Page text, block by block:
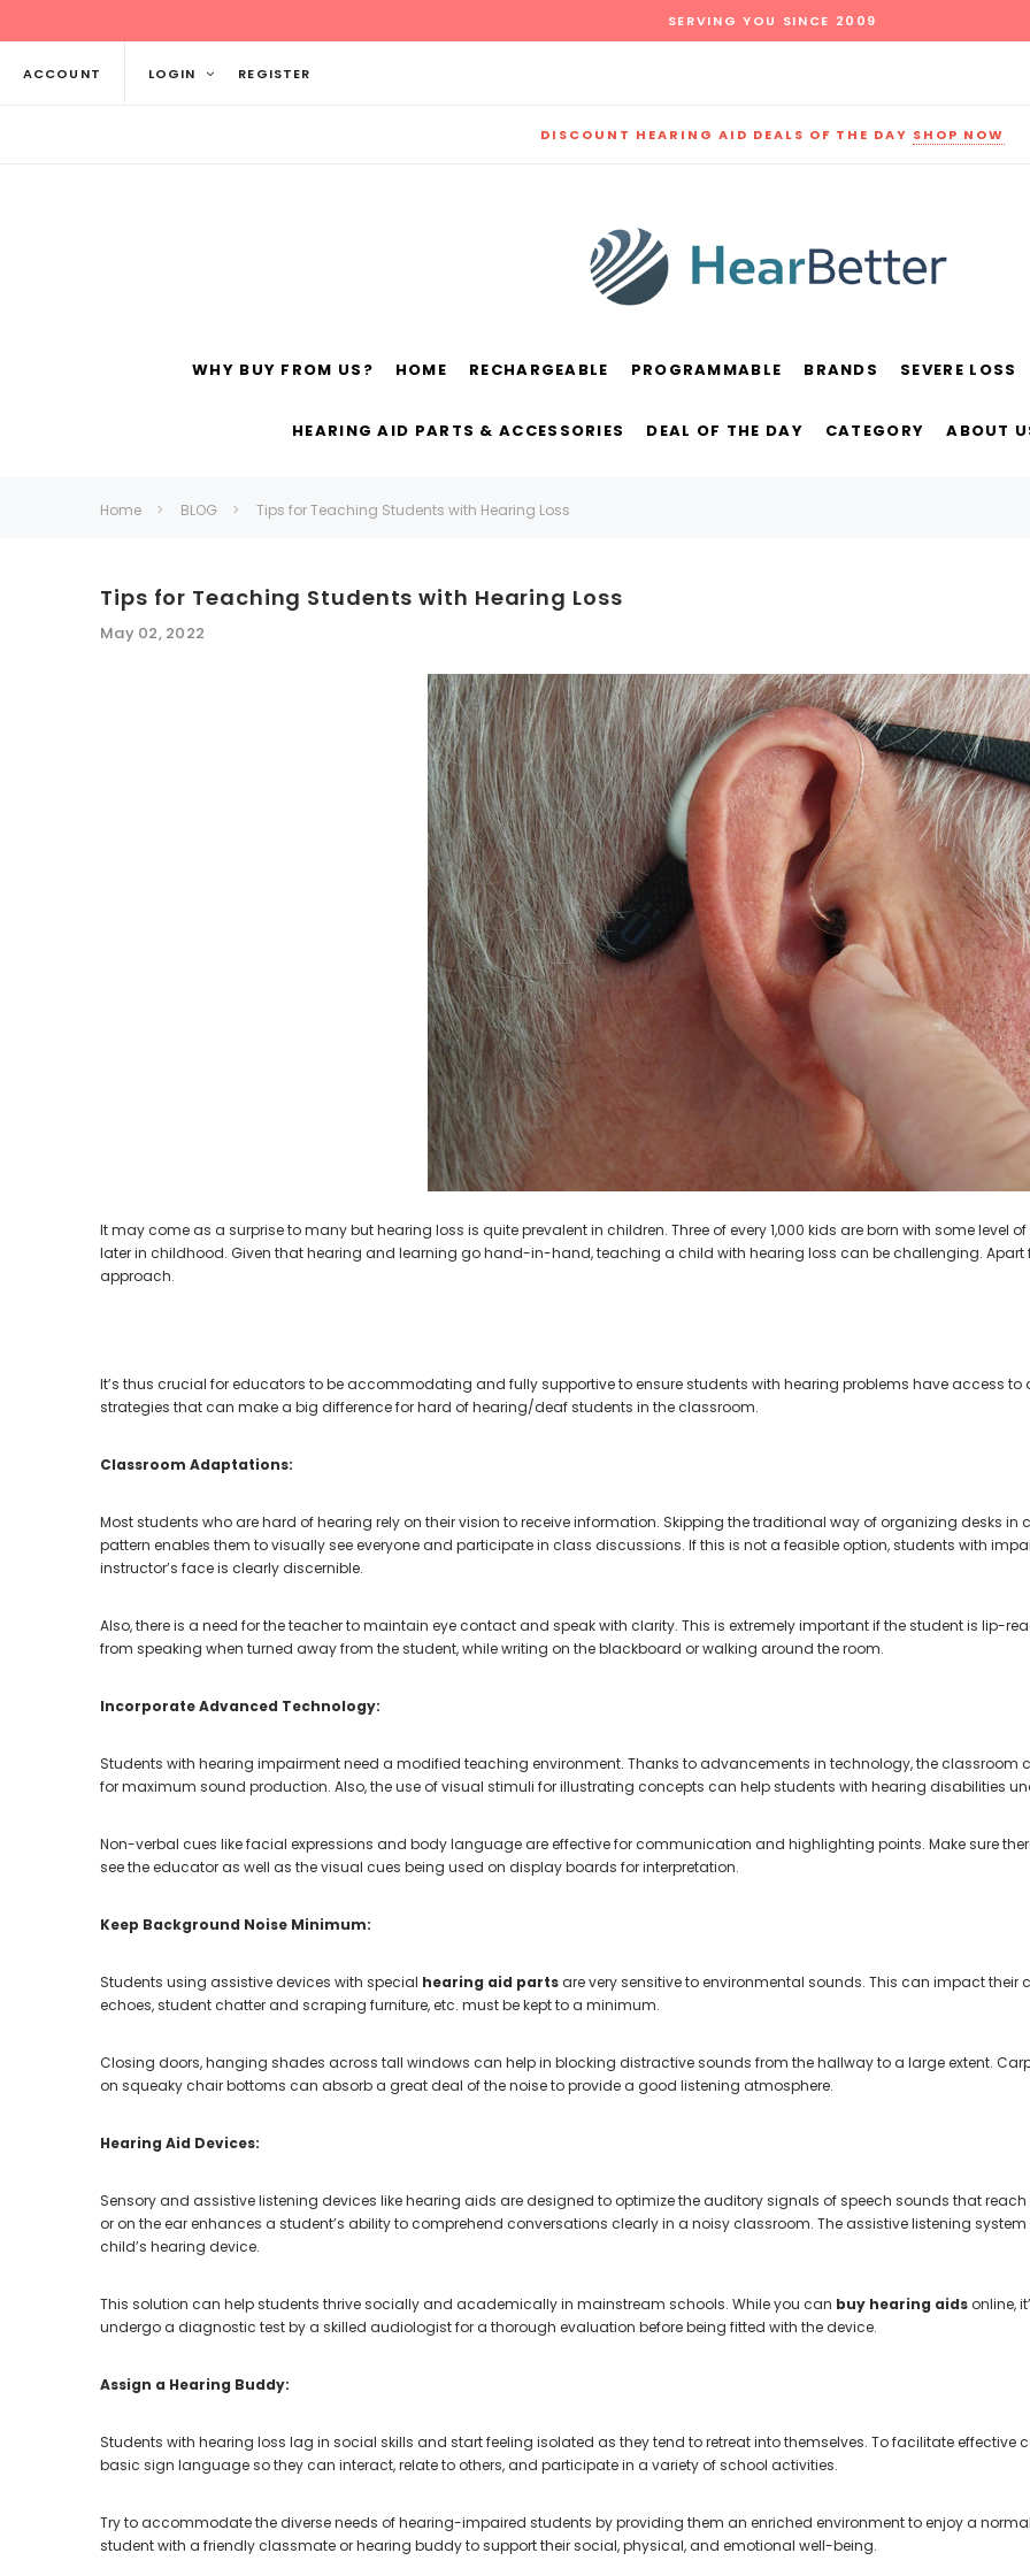
SERVING YOU SINCE 2009
ACCOUNT LOGIN REGISTER
DISCOUNT HEARING AID DEALS OF THE DAY SHOP NOW
SALE
WISH LIST
NEW SOUND
***70% OFF Rechargeable 16 Channels RIC
Programmable Bluetooth Music and Phone
Streaming Primo DR803 Lithium Hearing
Aids PAIR (LEFT AND RIGHT) in WHITE***
$99.98
WISH LIST
NEW SOUND
***70% OFF MINI ROCKER 6 (6
Open Fit Affordable Mini Digital
(Fits Either Ear)
WHY BUY FROM US? HOME RECHARGEABLE PROGRAMMABLE BRANDS SEVERE LOSS
HEARING AID PARTS & ACCESSORIES DEAL OF THE DAY CATEGORY ABOUT
Home BLOG Tips for Teaching Students with Hearing Loss
Tips for Teaching Students with Hearing Loss
May 02, 2022
It may come as a surprise to many but hearing loss is quite prevalent in children. Three of every 1,000 kids are born with some level
later in childhood. Given that hearing and learning go hand-in-hand, teaching a child with hearing loss can be challenging.
approach.
It’s thus crucial for educators to be accommodating and fully supportive to ensure students with hearing problems have access
strategies that can make a big difference for hard of hearing/deaf students in the classroom.
Classroom Adaptations:
Most students who are hard of hearing rely on their vision to receive information. Skipping the traditional way of organizing desks
pattern enables them to visually see everyone and participate in class discussions. If this is not a feasible option, students with
instructor’s face is clearly discernible.
Also, there is a need for the teacher to maintain eye contact and speak with clarity. This is extremely important if the student is lip-
from speaking when turned away from the student, while writing on the blackboard or walking around the room.
Incorporate Advanced Technology:
Students with hearing impairment need a modified teaching environment. Thanks to advancements in technology, the
for maximum sound production. Also, the use of visual stimuli for illustrating concepts can help students with hearing disabilities
Non-verbal cues like facial expressions and body language are effective for communication and highlighting points. Make sure
see the educator as well as the visual cues being used on display boards for interpretation.
Keep Background Noise Minimum:
Students using assistive devices with special hearing aid partsare very sensitive to environmental sounds. This can impact
echoes, student chatter and scraping furniture, etc. must be kept to a minimum.
Closing doors, hanging shades across tall windows can help in blocking distractive sounds from the hallway to a large extent.
on squeaky chair bottoms can absorb a great deal of the noise to provide a good listening atmosphere.
Hearing Aid Devices:
Sensory and assistive listening devices like hearing aids are designed to optimize the auditory signals of speech sounds that
or on the ear enhances a student’s ability to comprehend conversations clearly in a noisy classroom. The assistive listening
child’s hearing device.
This solution can help students thrive socially and academically in mainstream schools. While you can buy hearing aids online,
undergo a diagnostic test by a skilled audiologist for a thorough evaluation before being fitted with the device.
Assign a Hearing Buddy:
Students with hearing loss lag in social skills and start feeling isolated as they tend to retreat into themselves. To facilitate
basic sign language so they can interact, relate to others, and participate in a variety of school activities.
Try to accommodate the diverse needs of hearing-impaired students by providing them an enriched environment to enjoy a
student with a friendly classmate or hearing buddy to support their social, physical, and emotional well-being.